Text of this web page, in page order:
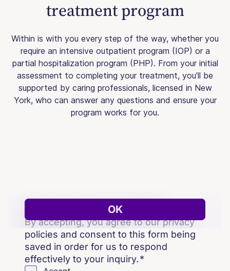
treatment program
Within is with you every step of the way, whether you
require an intensive outpatient program (IOP) or a
partial hospitalization program (PHP). From your initial
assessment to completing your treatment, you’ll be
supported by caring professionals, licensed in New
York, who can answer any questions and ensure your
program works for you.